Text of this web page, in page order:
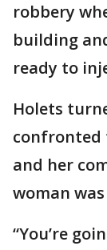
robbery
building
ready to
Holets
confronted
and her
woman
“You’re